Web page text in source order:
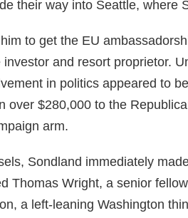
their way into Seattle, where
to get the EU
and resort proprietor.
in politics appeared to
over $280,000 to the
arm.
Sondland immediately
Thomas Wright, a senior
a left-leaning Washington